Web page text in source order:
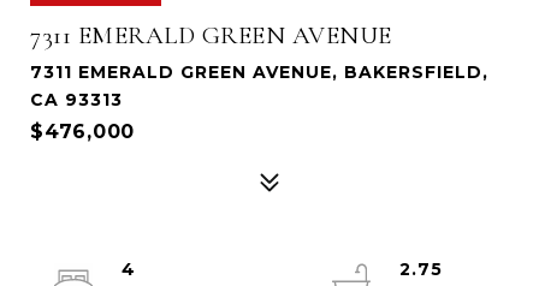
7311 EMERALD GREEN AVENUE
7311 EMERALD GREEN AVENUE, BAKERSFIELD,
CA 93313
$476,000
4
2.75